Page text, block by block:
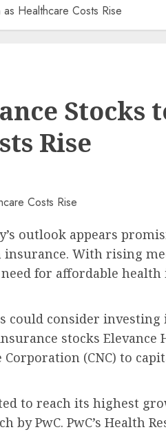
Healthcare Costs Rise
Stocks
Rise
outlook appears
With rising
for affordable health
could consider investing
stocks Elevance
Corporation (CNC) to
to reach its highest
by PwC. PwC’s Health